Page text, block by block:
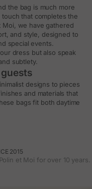
the bag is much more
that completes the
Moi, we have gathered
and style, designed to
special events.
dress but also speak
subtlety.
designs to pieces
and materials that
bags fit both daytime
add a sophisticated air
your style.
2015
et Moi for over 10 years.